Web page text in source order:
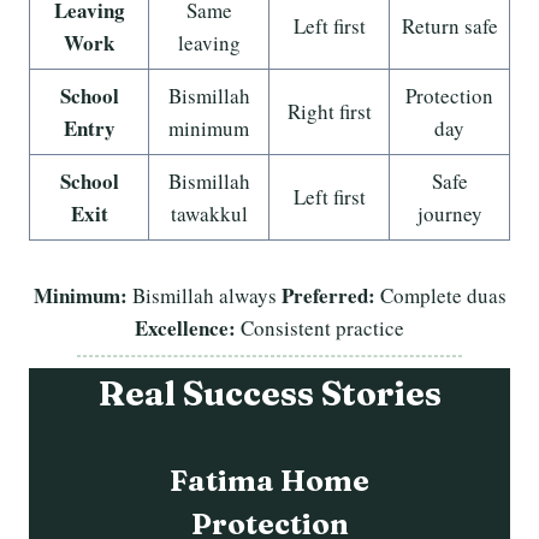
Leaving
Work
Same
leaving
Left first Return safe
School
Entry
Bismillah
minimum
Right first
Protection
day
School
Exit
Bismillah
tawakkul
Left first
Safe
journey
Minimum: Bismillah always Preferred: Complete duas
Excellence: Consistent practice
Real Success Stories
Abdullah Family
Safety